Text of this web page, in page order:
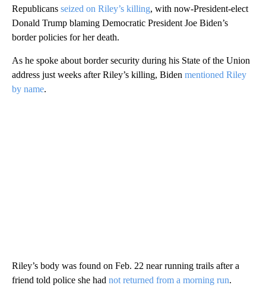
Republicans seized on Riley’s killing, with now-President-elect
Donald Trump blaming Democratic President Joe Biden’s
border policies for her death.
As he spoke about border security during his State of the Union
address just weeks after Riley’s killing, Biden mentioned Riley
by name.
Riley’s body was found on Feb. 22 near running trails after a
friend told police she had not returned from a morning run.